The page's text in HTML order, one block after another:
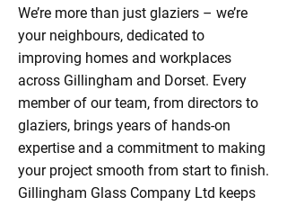
We’re more than just glaziers – we’re
your neighbours, dedicated to
improving homes and workplaces
across Gillingham and Dorset. Every
member of our team, from directors to
glaziers, brings years of hands-on
expertise and a commitment to making
your project smooth from start to finish.
Gillingham Glass Company Ltd keeps